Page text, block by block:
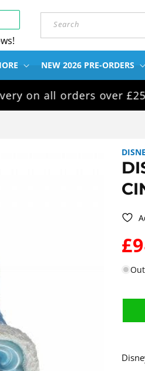
Search
NEW 2026 PRE-ORDERS
all orders over £25 ⚡⚡⚡